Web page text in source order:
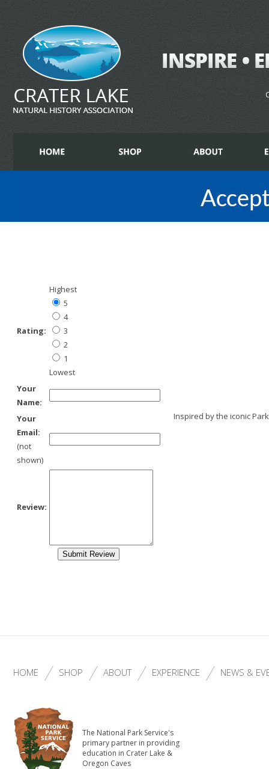
Rating:
Highest
5
4
3
2
1
Lowest
Your
Name:
Your
Email:
(not
shown)
Review:
Inspired by the iconic
HOME SHOP ABOUT EXPERIENCE NEWS &
The National Park Service's
primary partner in providing
education in Crater Lake &
Oregon Caves